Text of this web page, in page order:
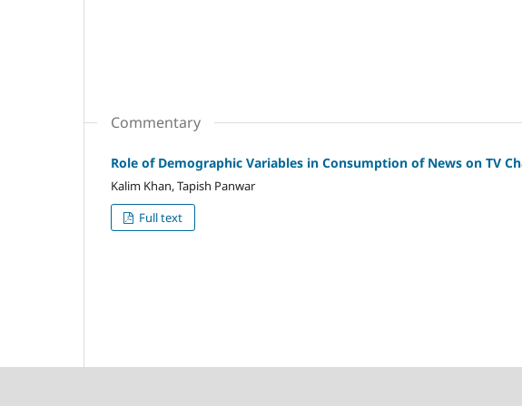
Commentary
Role of Demographic Variables in Consumption of News on TV
Kalim Khan, Tapish Panwar
Full text